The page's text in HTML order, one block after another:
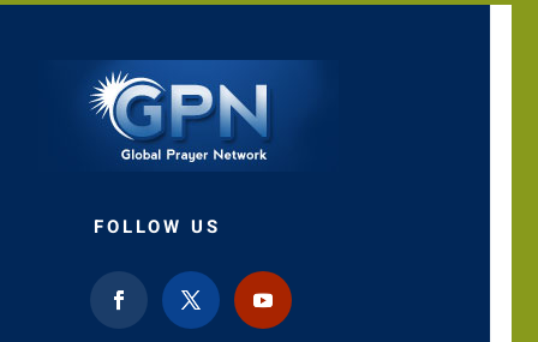
FOLLOW US